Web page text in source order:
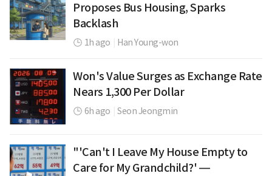
Proposes Bus Housing, Sparks
Backlash
1h ago Han Young-won
Won's Value Surges as Exchange Rate
Nears 1,300 Per Dollar
6h ago Seon Jeongmin
"'Can't I Leave My House Empty to
Care for My Grandchild?' —